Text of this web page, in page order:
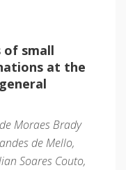
of small
at the
Moraes Brady
de Mello,
Soares Couto,